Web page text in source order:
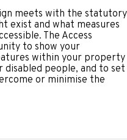
meets with the statutory
exist and what measures
The Access
to show your
within your property
people, and to set
or minimise the